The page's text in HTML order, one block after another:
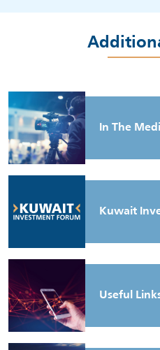
In The
Kuwait
Useful